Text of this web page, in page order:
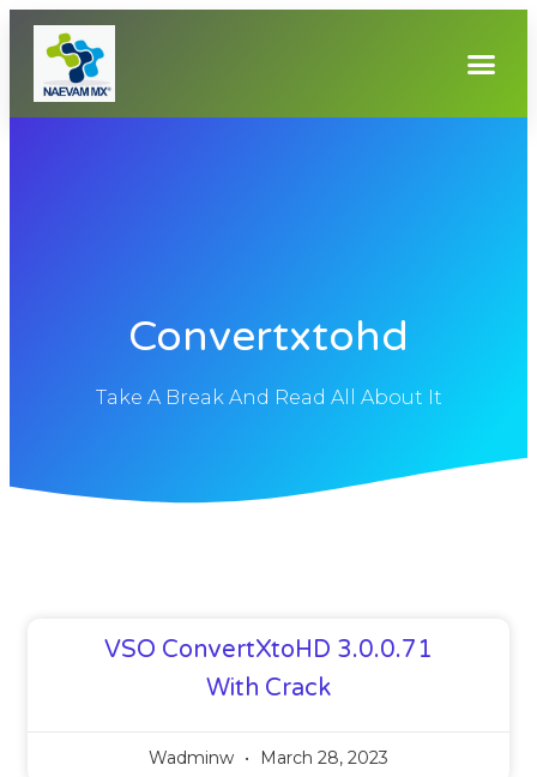
Convertxtohd
Take A Break And Read All About It
VSO ConvertXtoHD 3.0.0.71
With Crack
Wadminw March 28, 2023